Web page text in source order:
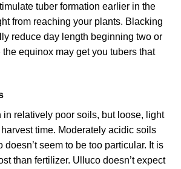
tuber formation earlier in the
from reaching your plants. Blacking
reduce day length beginning two or
equinox may get you tubers that
in relatively poor soils, but loose, light
time. Moderately acidic soils
seem to be too particular. It is
than fertilizer. Ulluco doesn’t expect